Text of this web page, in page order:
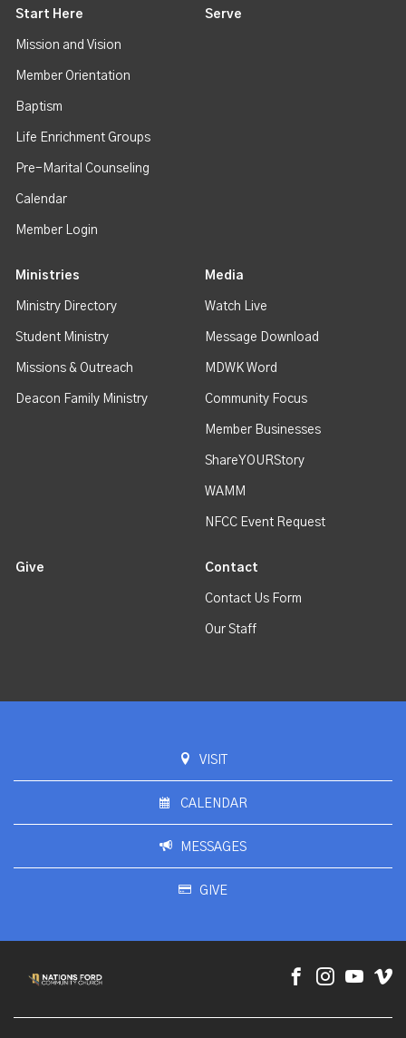
Start Here
Mission and Vision
Member Orientation
Baptism
Life Enrichment Groups
Pre-Marital Counseling
Calendar
Member Login
Serve
Ministries
Ministry Directory
Student Ministry
Missions & Outreach
Deacon Family Ministry
Media
Watch Live
Message Download
MDWK Word
Community Focus
Member Businesses
ShareYOURStory
WAMM
NFCC Event Request
Give Contact
Contact Us Form
Our Staff
VISIT
CALENDAR
MESSAGES
GIVE